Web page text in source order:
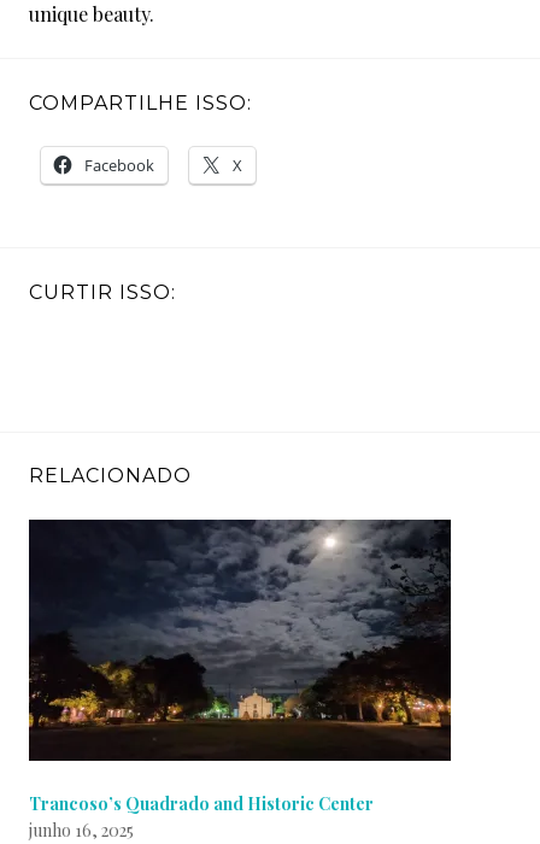
unique beauty.
COMPARTILHE ISSO:
Facebook X
CURTIR ISSO:
RELACIONADO
Trancoso’s Quadrado and Historic Center
junho 16, 2025